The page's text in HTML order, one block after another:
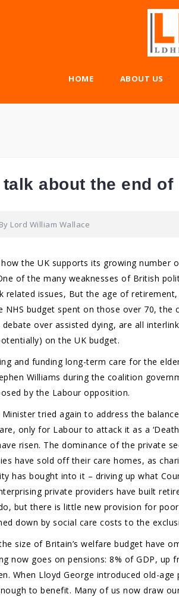
HOME ABOUT US
talk about the end of
By Lord William Wallace
the UK supports its growing number
of the many weaknesses of British
related issues, But the age of
budget spent on those over 70, the
over assisted dying, are all
on the UK budget.
and funding long-term care for the
Williams during the coalition
by the Labour opposition.
tried again to address the
only for Labour to attack it as a ‘Death
risen. The dominance of the private
have sold off their care homes, as
has bought into it – driving up what
private providers have built
but there is little new provision for
down by social care costs to the
size of Britain’s welfare budget have
now goes on pensions: 8% of GDP, up
When Lloyd George introduced old-
to benefit. Many of us now draw